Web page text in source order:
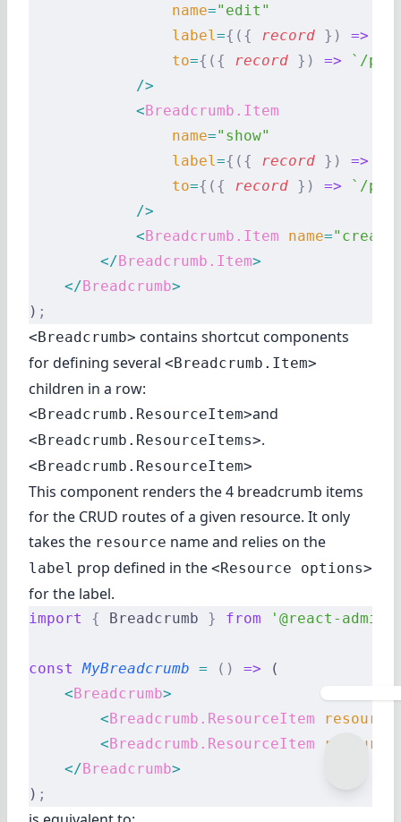
                name
="edit"
                label
={({ record }) =>
                to
={({ record }) => `/
            />
            <
Breadcrumb.Item
                name
="show"
                label
={({ record }) =>
                to
={({ record }) => `/
            />
            <
Breadcrumb.Item name=
        </
Breadcrumb.Item>
    </
Breadcrumb>
) ;
<Breadcrumb> contains shortcut components
for defining several <Breadcrumb.Item>
children in a row:
<Breadcrumb.ResourceItem>and
<Breadcrumb.ResourceItems>.
<Breadcrumb.ResourceItem>
This component renders the 4 breadcrumb items
for the CRUD routes of a given resource. It only
takes the resource name and relies on the
label prop defined in the <Resource options>
for the label.
import { Breadcrumb } from '@react-
const MyBreadcrumb = () => (
    <
Breadcrumb>
        <
Breadcrumb.ResourceItem resource
        <
Breadcrumb.ResourceItem resource
    </
Breadcrumb>
) ;